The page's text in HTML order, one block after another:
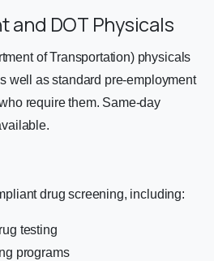
and DOT Physicals
of Transportation) physicals
well as standard pre-employment
require them. Same-day
drug screening, including:
testing
programs